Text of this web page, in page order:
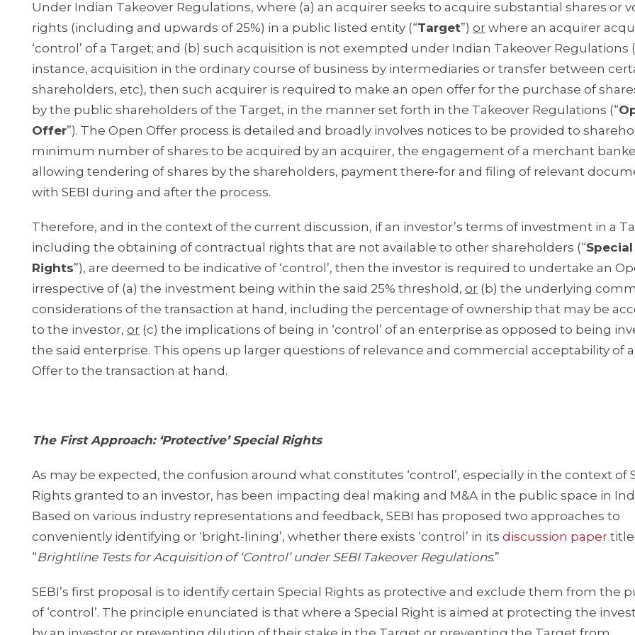
Under Indian Takeover Regulations, where (a) an acquirer seeks to acquire substantial shares or
rights (including and upwards of 25%) in a public listed entity (“Target”) or where an acquirer
‘control’ of a Target; and (b) such acquisition is not exempted under Indian Takeover Regulations
instance, acquisition in the ordinary course of business by intermediaries or transfer between
shareholders, etc), then such acquirer is required to make an open offer for the purchase of
by the public shareholders of the Target, in the manner set forth in the Takeover Regulations (“
Offer”). The Open Offer process is detailed and broadly involves notices to be provided to
minimum number of shares to be acquired by an acquirer, the engagement of a merchant
allowing tendering of shares by the shareholders, payment there-for and filing of relevant
with SEBI during and after the process.
Therefore, and in the context of the current discussion, if an investor’s terms of investment in a
including the obtaining of contractual rights that are not available to other shareholders (“Special
Rights”), are deemed to be indicative of ‘control’, then the investor is required to undertake an
irrespective of (a) the investment being within the said 25% threshold, or (b) the underlying
considerations of the transaction at hand, including the percentage of ownership that may be
to the investor, or (c) the implications of being in ‘control’ of an enterprise as opposed to being
the said enterprise. This opens up larger questions of relevance and commercial acceptability of
Offer to the transaction at hand.
The First Approach: ‘Protective’ Special Rights
As may be expected, the confusion around what constitutes ‘control’, especially in the context of
Rights granted to an investor, has been impacting deal making and M&A in the public space in
Based on various industry representations and feedback, SEBI has proposed two approaches to
conveniently identifying or ‘bright-lining’, whether there exists ‘control’ in its discussion paper
“Brightline Tests for Acquisition of ‘Control’ under SEBI Takeover Regulations.”
SEBI’s first proposal is to identify certain Special Rights as protective and exclude them from the
of ‘control’. The principle enunciated is that where a Special Right is aimed at protecting the